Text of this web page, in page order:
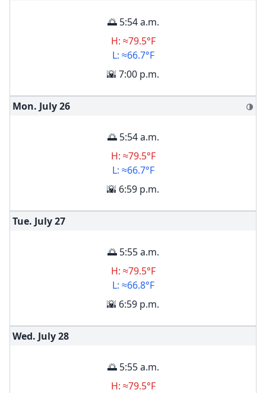
🌅 5:54 a.m.
H: ≈79.5°F
L: ≈66.7°F
🌇 7:00 p.m.
Mon. July26 🌗
🌅 5:54 a.m.
H: ≈79.5°F
L: ≈66.7°F
🌇 6:59 p.m.
Tue. July27
🌅 5:55 a.m.
H: ≈79.5°F
L: ≈66.8°F
🌇 6:59 p.m.
Wed. July28
🌅 5:55 a.m.
H: ≈79.5°F